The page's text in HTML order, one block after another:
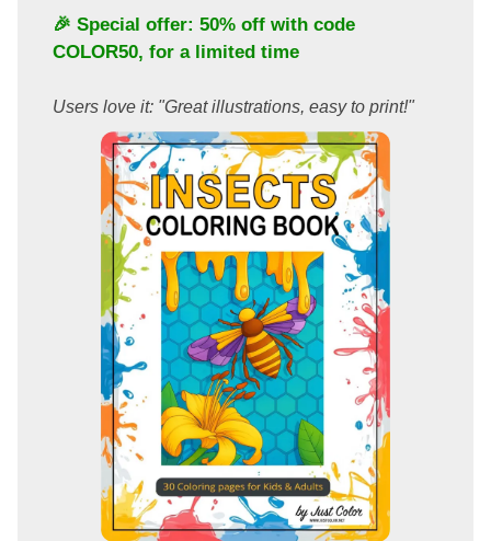
🎉 Special offer: 50% off with code
COLOR50, for a limited time
Users love it: "Great illustrations, easy to print!"